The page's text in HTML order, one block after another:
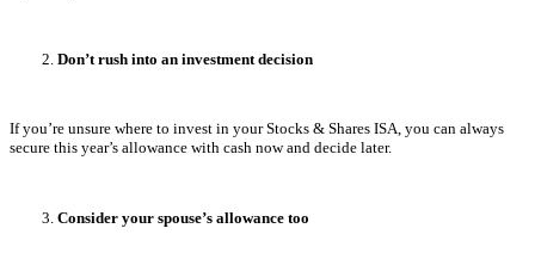
Don’t rush into an investment decision
If you’re unsure where to invest in your Stocks & Shares ISA, you can always
secure this year’s allowance with cash now and decide later.
Consider your spouse’s allowance too